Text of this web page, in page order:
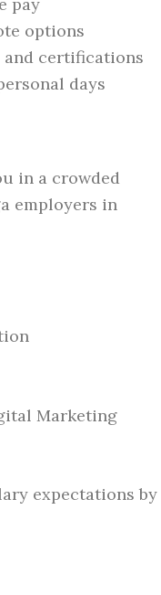
options
and certifications
days
in a crowded
employers in
Marketing
expectations by